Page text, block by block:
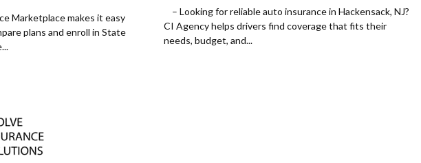
Marketplace makes it easy
plans and enroll in State
– Looking for reliable auto insurance in Hackensack, NJ?
CI Agency helps drivers find coverage that fits their
needs, budget, and...